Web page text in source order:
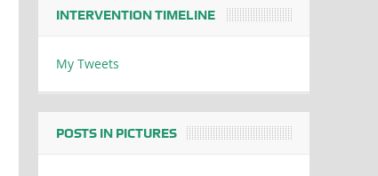
INTERVENTION TIMELINE
My Tweets
POSTS IN PICTURES